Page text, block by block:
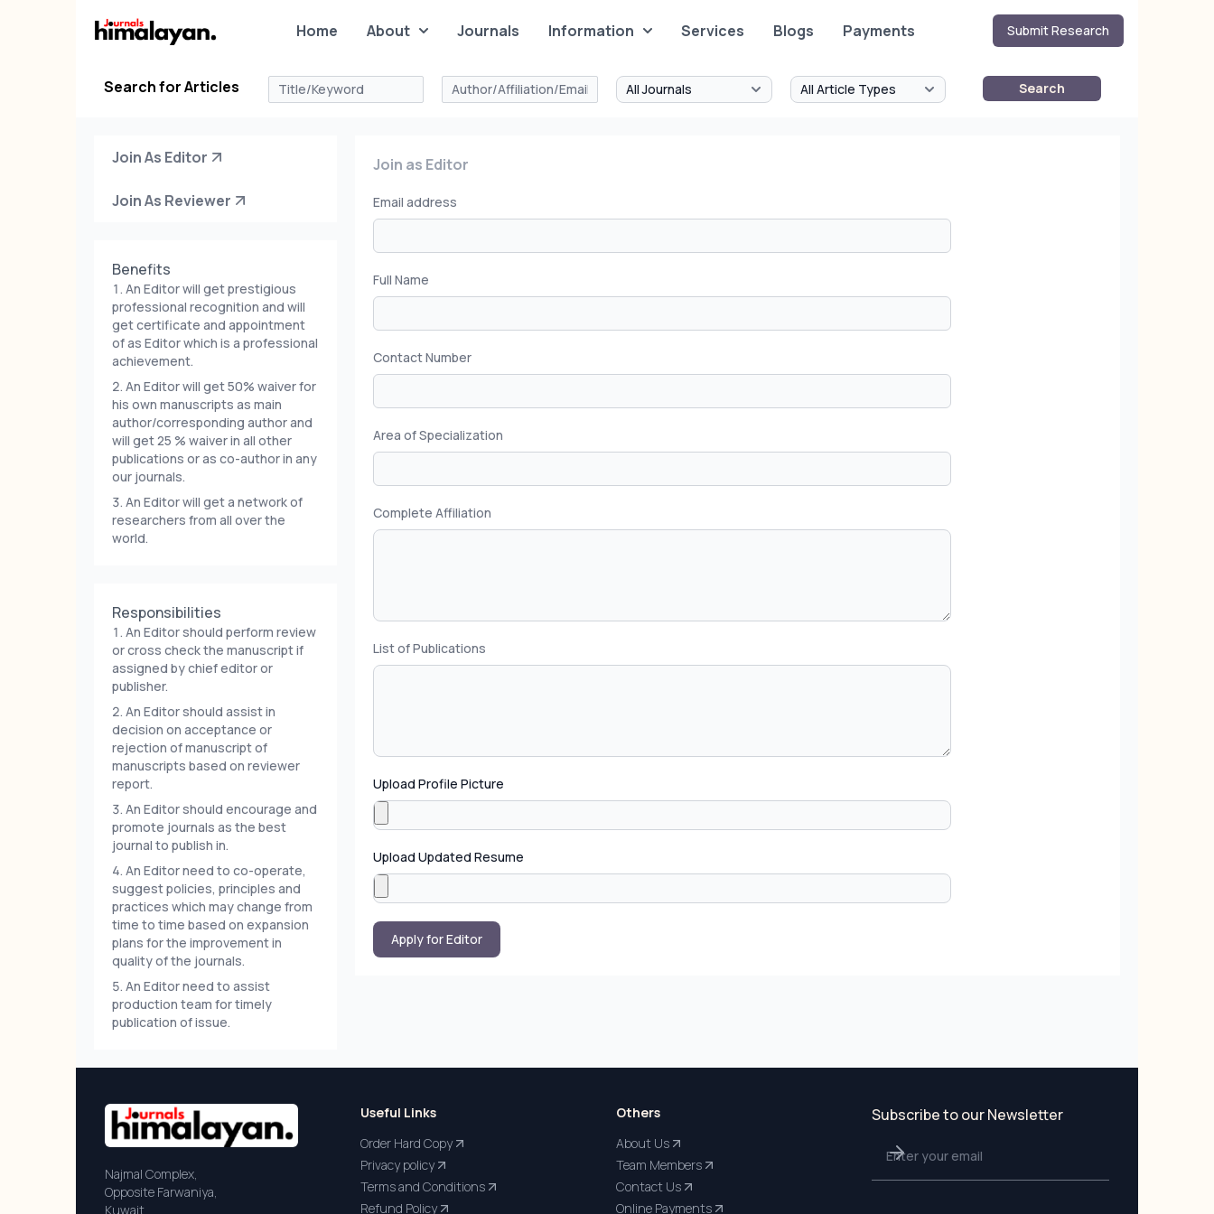
Submit Research
Home About Journals Information Services Blogs Payments
Search for Articles Search
Join As Editor
Join As Reviewer
Benefits
An Editor will get prestigious
professional recognition and will
get certificate and appointment
of as Editor which is a professional
achievement.
An Editor will get 50% waiver for
his own manuscripts as main
author/corresponding author and
will get 25 % waiver in all other
publications or as co-author in any
our journals.
An Editor will get a network of
researchers from all over the
world.
Responsibilities
An Editor should perform review
or cross check the manuscript if
assigned by chief editor or
publisher.
An Editor should assist in
decision on acceptance or
rejection of manuscript of
manuscripts based on reviewer
report.
An Editor should encourage and
promote journals as the best
journal to publish in.
An Editor need to co-operate,
suggest policies, principles and
practices which may change from
time to time based on expansion
plans for the improvement in
quality of the journals.
An Editor need to assist
production team for timely
publication of issue.
Join as Editor
Email address
Full Name
Contact Number
Area of Specialization
Complete Affiliation
List of Publications
Upload Profile Picture
Upload Updated Resume
Apply for Editor
Najmal Complex,
Opposite Farwaniya,
Kuwait.
Useful Links
Order Hard Copy
Privacy policy
Terms and Conditions
Refund Policy
Others
About Us
Team Members
Contact Us
Online Payments
Subscribe to our Newsletter